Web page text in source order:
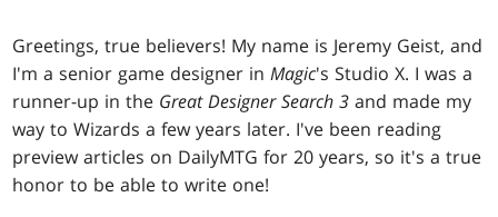
Greetings, true believers! My name is Jeremy Geist, and
I'm a senior game designer inMagic's Studio X. I was a
runner-up in the Great Designer Search 3 and made my
way to Wizards a few years later. I've been reading
preview articles on DailyMTG for 20 years, so it's a true
honor to be able to write one!